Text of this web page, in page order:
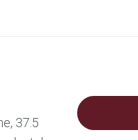
37.5